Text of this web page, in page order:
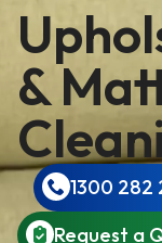
&
1300 282
Request a